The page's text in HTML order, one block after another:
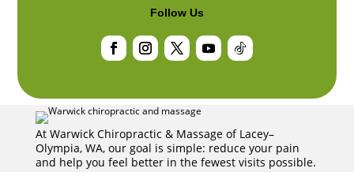
Follow Us
At Warwick Chiropractic & Massage of Lacey–
Olympia, WA, our goal is simple: reduce your pain
and help you feel better in the fewest visits possible.